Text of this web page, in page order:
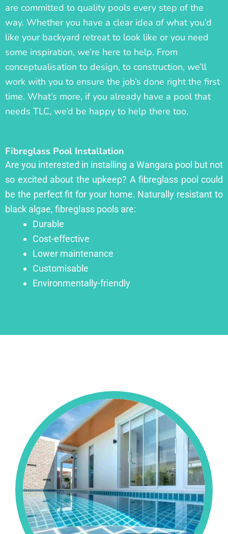
are committed to quality pools every step of the
way. Whether you have a clear idea of what you’d
like your backyard retreat to look like or you need
some inspiration, we’re here to help. From
conceptualisation to design, to construction, we’ll
work with you to ensure the job’s done right the first
time. What’s more, if you already have a pool that
needs TLC, we’d be happy to help there too.
Fibreglass Pool Installation
Are you interested in installing a Wangara pool but not
so excited about the upkeep? A fibreglass pool could
be the perfect fit for your home. Naturally resistant to
black algae, fibreglass pools are:
Durable
Cost-effective
Lower maintenance
Customisable
Environmentally-friendly